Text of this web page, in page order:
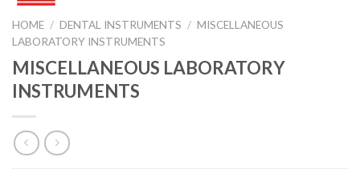
HOME / DENTAL INSTRUMENTS / MISCELLANEOUS
LABORATORY INSTRUMENTS
MISCELLANEOUS LABORATORY
INSTRUMENTS